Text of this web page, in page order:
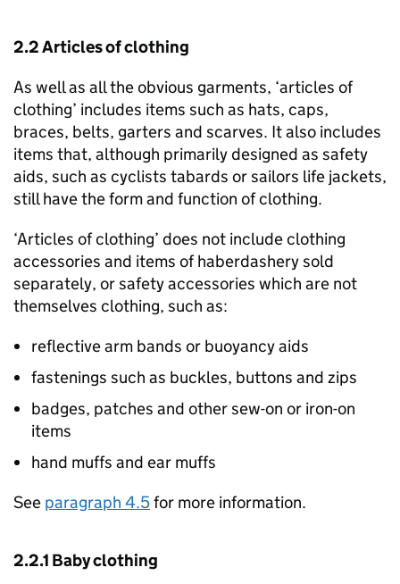
2.2 Articles of clothing
As well as all the obvious garments, ‘articles of
clothing’ includes items such as hats, caps,
braces, belts, garters and scarves. It also includes
items that, although primarily designed as safety
aids, such as cyclists tabards or sailors life jackets,
still have the form and function of clothing.
‘Articles of clothing’ does not include clothing
accessories and items of haberdashery sold
separately, or safety accessories which are not
themselves clothing, such as:
reflective arm bands or buoyancy aids
fastenings such as buckles, buttons and zips
badges, patches and other sew-on or iron-on
items
hand muffs and ear muffs
See paragraph 4.5for more information.
2.2.1 Baby clothing